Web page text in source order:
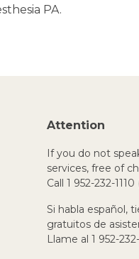
PA.
Attention
If you do not
services, free of
Call 1 952-232-1110
Si habla español,
gratuitos de
Llame al 1 952-232-